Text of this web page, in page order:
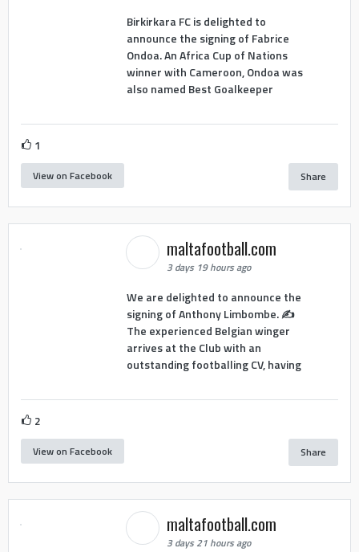
Birkirkara FC is delighted to
announce the signing of Fabrice
Ondoa. An Africa Cup of Nations
winner with Cameroon, Ondoa was
also named Best Goalkeeper
1
View on Facebook Share
maltafootball.com
3 days 19 hours ago
We are delighted to announce the
signing of Anthony Limbombe. ✍️
The experienced Belgian winger
arrives at the Club with an
outstanding footballing CV, having
2
View on Facebook Share
maltafootball.com
3 days 21 hours ago